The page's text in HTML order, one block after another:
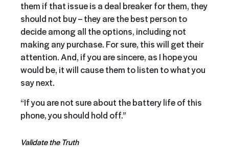
them if that issue is a deal breaker for them, they
should not buy – they are the best person to
decide among all the options, including not
making any purchase. For sure, this will get their
attention. And, if you are sincere, as I hope you
would be, it will cause them to listen to what you
say next.
“If you are not sure about the battery life of this
phone, you should hold off.”
Validate the Truth